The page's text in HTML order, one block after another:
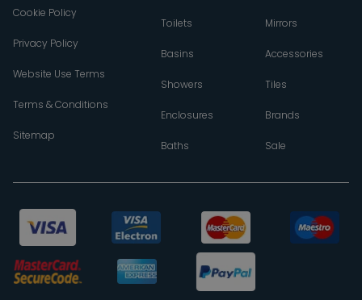
Cookie Policy
Privacy Policy
Website Use Terms
Terms & Conditions
Sitemap
Toilets
Basins
Showers
Enclosures
Baths
Mirrors
Accessories
Tiles
Brands
Sale